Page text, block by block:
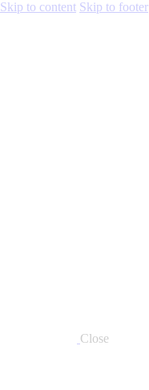
Skip to content Skip to footer
Close